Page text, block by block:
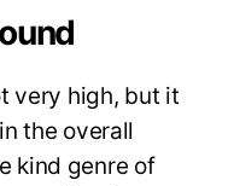
very high, but it
the overall
kind genre of